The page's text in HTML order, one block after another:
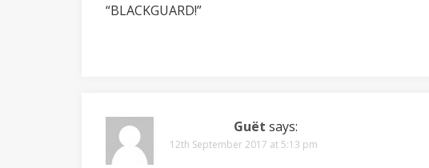
“BLACKGUARD!”
Guët says:
12th September 2017 at 5:13 pm